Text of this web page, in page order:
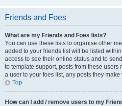
Friends and Foes
What are my Friends and Foes lists?
You can use these lists to organise other
added to your friends list will be listed
access to see their online status and to
to template support, posts from these users
a user to your foes list, any posts they
Top
How can I add / remove users to my